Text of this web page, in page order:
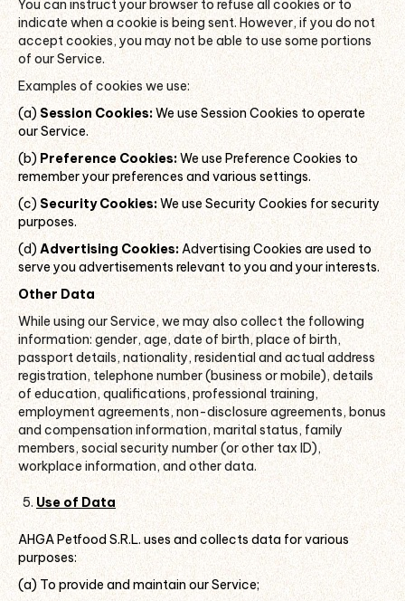
You can instruct your browser to refuse all cookies or to
indicate when a cookie is being sent. However, if you do not
accept cookies, you may not be able to use some portions
of our Service.
Examples of cookies we use:
(a)Session Cookies:We use Session Cookies to operate
our Service.
(b)Preference Cookies:We use Preference Cookies to
remember your preferences and various settings.
(c) Security Cookies:We use Security Cookies for security
purposes.
(d) Advertising Cookies:Advertising Cookies are used to
serve you advertisements relevant to you and your interests.
Other Data
While using our Service, we may also collect the following
information: gender, age, date of birth, place of birth,
passport details, nationality, residential and actual address
registration, telephone number (business or mobile), details
of education, qualifications, professional training,
employment agreements, non-disclosure agreements, bonus
and compensation information, marital status, family
members, social security number (or other tax ID),
workplace information, and other data.
Use of Data
AHGA Petfood S.R.L. uses and collects data for various
purposes:
(a) To provide and maintain our Service;